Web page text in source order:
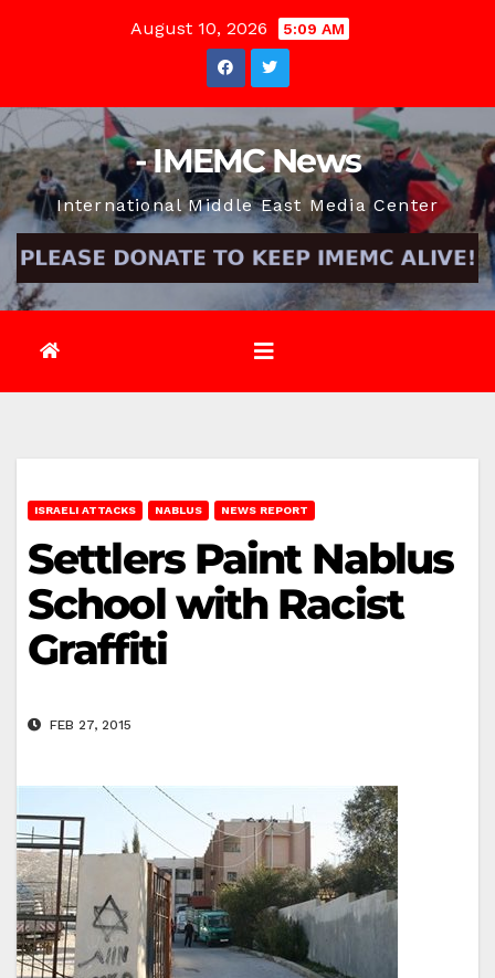
August 10, 2026 5:09 AM
- IMEMC News
International Middle East Media Center
ISRAELI ATTACKS NABLUS NEWS REPORT
Settlers Paint Nablus
School with Racist
Graffiti
FEB 27, 2015